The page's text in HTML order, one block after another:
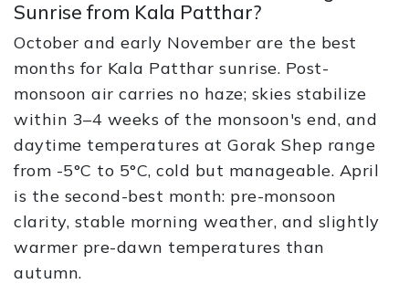
Sunrise from Kala Patthar?
October and early November are the best
months for Kala Patthar sunrise. Post-
monsoon air carries no haze; skies stabilize
within 3–4 weeks of the monsoon's end, and
daytime temperatures at Gorak Shep range
from -5°C to 5°C, cold but manageable. April
is the second-best month: pre-monsoon
clarity, stable morning weather, and slightly
warmer pre-dawn temperatures than
autumn.